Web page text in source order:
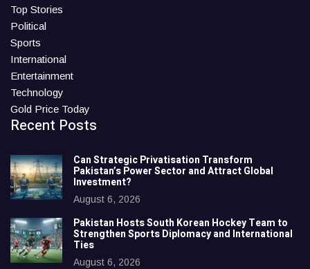
Top Stories
Political
Sports
International
Entertainment
Technology
Gold Price Today
Recent Posts
Can Strategic Privatisation Transform
Pakistan’s Power Sector and Attract Global
Investment?
August 6, 2026
Pakistan Hosts South Korean Hockey Team to
Strengthen Sports Diplomacy and International
Ties
August 6, 2026